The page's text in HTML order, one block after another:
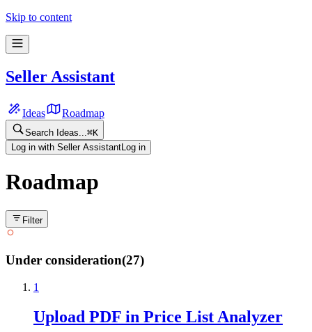
Skip to content
Seller Assistant
Ideas Roadmap
Search Ideas... ⌘K
Log in with Seller Assistant Log in
Roadmap
Filter
Under consideration(27)
1
Upload PDF in Price List Analyzer